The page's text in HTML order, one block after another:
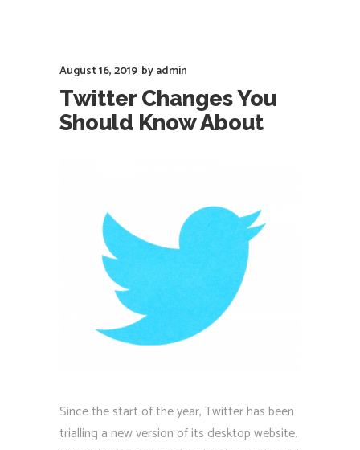
August 16, 2019 byadmin
Twitter Changes You
Should Know About
Since the start of the year, Twitter has been
trialling a new version of its desktop website.